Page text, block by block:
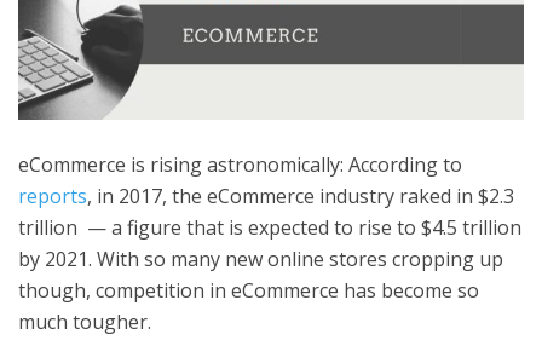
eCommerce is rising astronomically: According to
reports, in 2017, the eCommerce industry raked in $2.3
trillion — a figure that is expected to rise to $4.5 trillion
by 2021. With so many new online stores cropping up
though, competition in eCommerce has become so
much tougher.